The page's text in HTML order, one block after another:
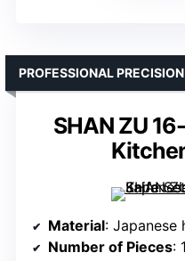
SHAN ZU
PROFESSIONAL PRECISION
Material: Japanese
Number of Pieces: